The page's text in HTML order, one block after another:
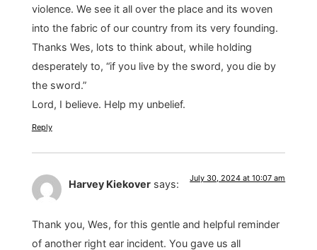
violence. We see it all over the place and its woven
into the fabric of our country from its very founding.
Thanks Wes, lots to think about, while holding
desperately to, “if you live by the sword, you die by
the sword.”
Lord, I believe. Help my unbelief.
Reply
Harvey Kiekover says: July 30, 2024 at 10:07 am
Thank you, Wes, for this gentle and helpful reminder
of another right ear incident. You gave us all